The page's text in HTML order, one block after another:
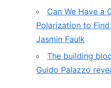
Can We Have a
Polarization to
Jasmin Faulk
The building
Guido Palazzo